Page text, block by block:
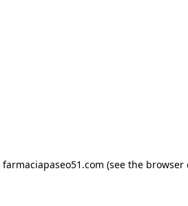
farmaciapaseo51.com (see the browser